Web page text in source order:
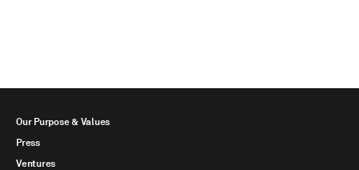
Our Purpose & Values
Press
Ventures